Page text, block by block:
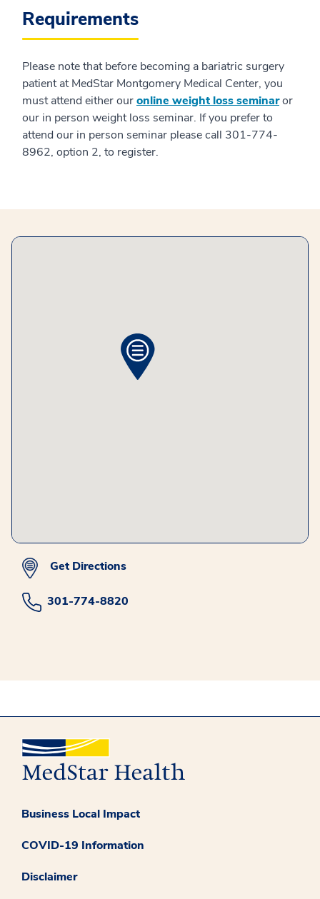
Requirements
Please note that before becoming a bariatric surgery
patient at MedStar Montgomery Medical Center, you
must attend either ouronline weight loss seminaror
our in person weight loss seminar. If you prefer to
attend our in person seminar please call 301-774-
8962, option 2, to register.
Get Directions
301-774-8820
Business Local Impact
COVID-19 Information
Disclaimer